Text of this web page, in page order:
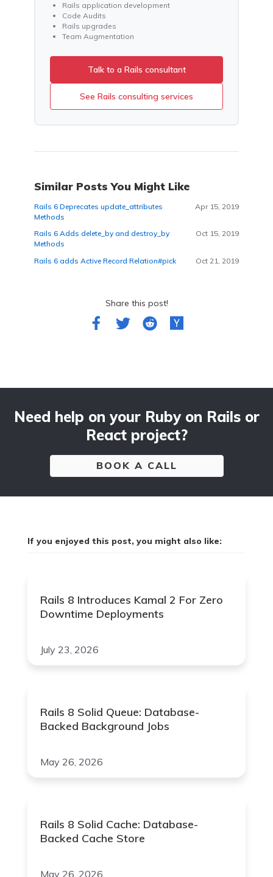
Rails application development
Code Audits
Rails upgrades
Team Augmentation
Talk to a Rails consultant
See Rails consulting services
Similar Posts You Might Like
Rails 6 Deprecates update_attributes
Methods
Apr 15, 2019
Rails 6 Adds delete_by and destroy_by
Methods
Oct 15, 2019
Rails 6 adds Active Record Relation#pick Oct 21, 2019
Share this post!
Need help on your Ruby on Rails or
React project?
BOOK A CALL
If you enjoyed this post, you might also like:
Rails 8 Introduces Kamal 2 For Zero
Downtime Deployments
July 23, 2026
Rails 8 Solid Queue: Database-
Backed Background Jobs
May 26, 2026
Rails 8 Solid Cache: Database-
Backed Cache Store
May 26, 2026